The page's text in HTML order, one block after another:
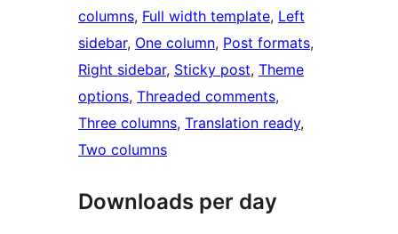
columns, Full width template, Left
sidebar, One column, Post formats
Right sidebar, Sticky post, Theme
options, Threaded comments
Three columns, Translation ready
Two columns
Downloads per day